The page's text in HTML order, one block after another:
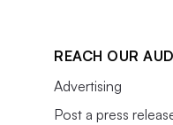
REACH OUR
Advertising
Post a press